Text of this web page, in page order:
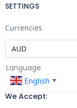
SETTINGS
Currencies
Language
English ▼
We Accept: